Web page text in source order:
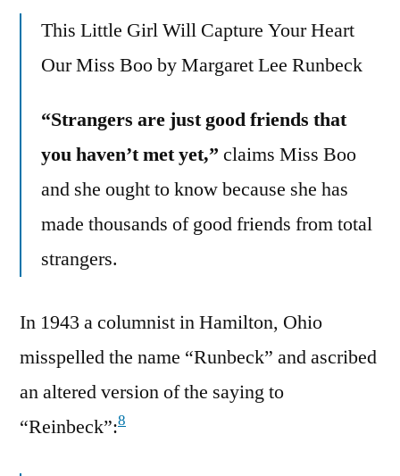
This Little Girl Will Capture Your Heart
Our Miss Boo by Margaret Lee Runbeck
“Strangers are just good friends that
you haven’t met yet,” claims Miss Boo
and she ought to know because she has
made thousands of good friends from total
strangers.
In 1943 a columnist in Hamilton, Ohio
misspelled the name “Runbeck” and ascribed
an altered version of the saying to
“Reinbeck”:8